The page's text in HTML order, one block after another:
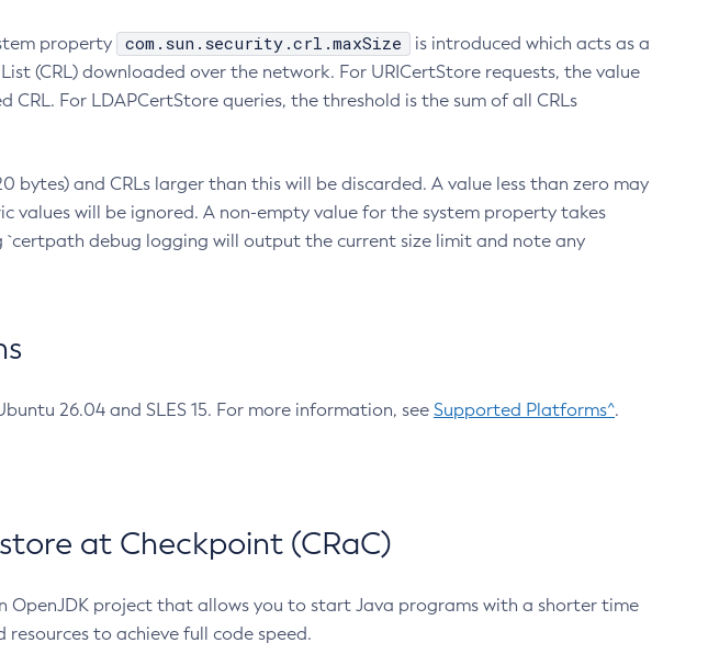
property com.sun.security.crl.maxSize
is introduced which acts as a
(CRL) downloaded over the network. For URICertStore requests, the value
CRL. For LDAPCertStore queries, the threshold is the sum of all CRLs
bytes) and CRLs larger than this will be discarded. A value less than zero may
values will be ignored. A non-empty value for the system property takes
`certpath debug logging will output the current size limit and note any
26.04 and SLES 15. For more information, see Supported Platforms^.
at Checkpoint (CRaC)
OpenJDK project that allows you to start Java programs with a shorter time
to achieve full code speed.